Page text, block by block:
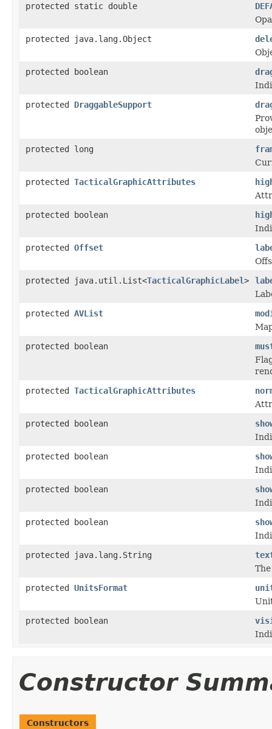
protected static double
protected java.lang.Object
protected boolean
protected DraggableSupport
protected long
protected TacticalGraphicAttributes
protected boolean
protected Offset
protected java.util.List<TacticalGraphicLabel>
protected AVList
protected boolean
protected TacticalGraphicAttributes
protected boolean
protected boolean
protected boolean
protected boolean
protected java.lang.String
protected UnitsFormat
protected boolean
Constructor
Constructors